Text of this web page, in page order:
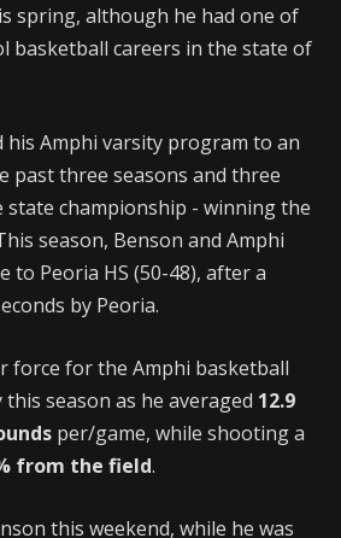
spring, although he had one of
basketball careers in the state of
his Amphi varsity program to an
past three seasons and three
championship - winning the
season, Benson and Amphi
to Peoria HS (50-48), after a
by Peoria.
force for the Amphi basketball
season as he averaged 12.9
per/game, while shooting a
from the field.
this weekend, while he was